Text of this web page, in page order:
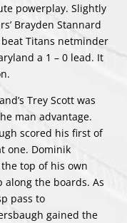
powerplay. Slightly
Brayden Stannard
Titans netminder
a 1 – 0 lead. It
Trey Scott was
man advantage.
scored his first of
one. Dominik
top of his own
along the boards. As
pass to
gained the